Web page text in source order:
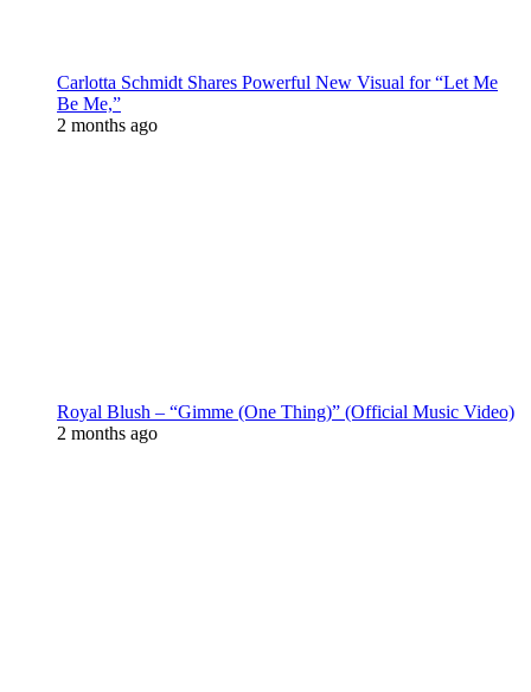
Carlotta Schmidt Shares Powerful New Visual for “Let Me
Be Me,”
2 months ago
Royal Blush – “Gimme (One Thing)” (Official Music Video)
2 months ago